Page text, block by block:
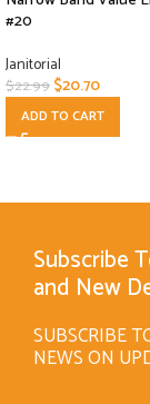
#20
Janitorial
$22.99$20.70
ADD TO CART
Subscribe
and New
SUBSCRIBE
NEWS ON